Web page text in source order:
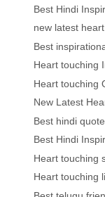
Best Hindi
new latest
Best
Heart touching
Heart touching
New Latest
Best hindi
Best Hindi
Heart touching
Heart touching